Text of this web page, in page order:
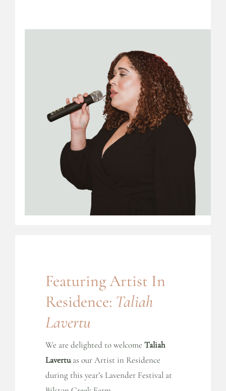
Featuring Artist In
Residence: Taliah
Lavertu
We are delighted to welcome Taliah
Lavertuas our Artist in Residence
during this year’s Lavender Festival at